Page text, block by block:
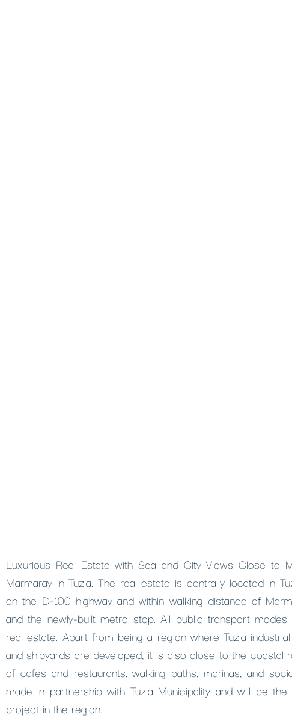
Luxurious Real Estate with Sea and City Views Close to
Marmaray in Tuzla. The real estate is centrally located in
on the D-100 highway and within walking distance of
and the newly-built metro stop. All public transport
real estate. Apart from being a region where Tuzla
and shipyards are developed, it is also close to the coastal
of cafes and restaurants, walking paths, marinas, and
made in partnership with Tuzla Municipality and will be
project in the region.